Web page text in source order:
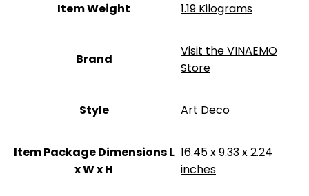
Item Weight ‎1.19 Kilograms
Brand
Visit the VINAEMO
Store
Style ‎Art Deco
Item Package Dimensions L
x W x H
‎16.45 x 9.33 x 2.24
inches